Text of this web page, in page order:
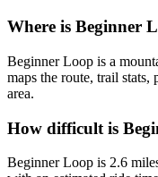
Where is Beginner
Beginner Loop is a
maps the route, trail
area.
How difficult is
Beginner Loop is 2.6